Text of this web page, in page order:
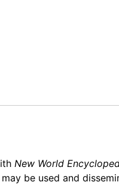
New World
be used and